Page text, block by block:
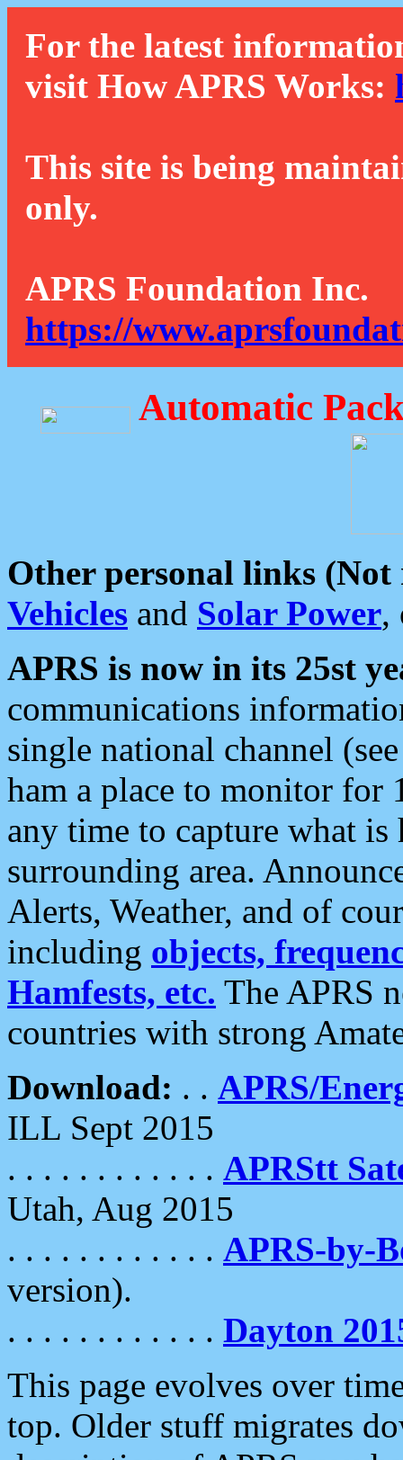
For the latest
visit How APRS Works:
This site is being
only.
APRS Foundation Inc.
https://
Automatic
Other personal links (Not
Vehicles and Solar Power,
APRS is now in its 25st
communications
single national channel
ham a place to monitor for
any time to capture what
surrounding area.
Alerts, Weather, and of
including objects,
Hamfests, etc. The APRS
countries with strong
Download: . . APRS/
ILL Sept 2015
. . . . . . . . . . . . APRStt
Utah, Aug 2015
. . . . . . . . . . . . APRS-by-
version).
. . . . . . . . . . . . Dayton
This page evolves over
top. Older stuff migrates